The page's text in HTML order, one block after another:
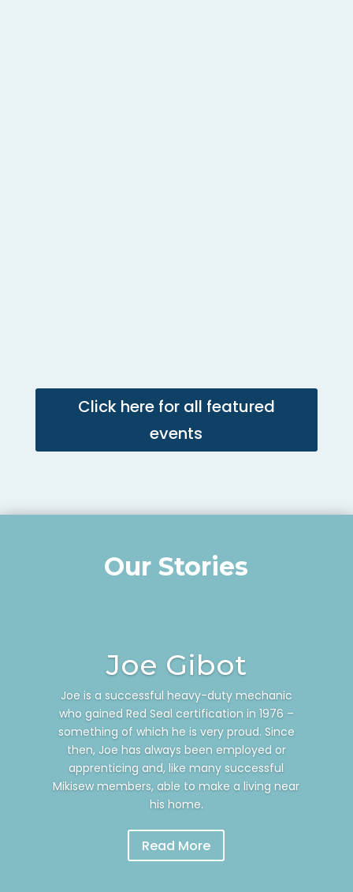
Click here for all featured
events
Our Stories
Joe Gibot
Joe is a successful heavy-duty mechanic
who gained Red Seal certification in 1976 –
something of which he is very proud. Since
then, Joe has always been employed or
apprenticing and, like many successful
Mikisew members, able to make a living near
his home.
Read More